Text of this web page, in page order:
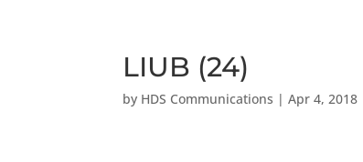
LIUB (24)
by HDS Communications |Apr 4, 2018